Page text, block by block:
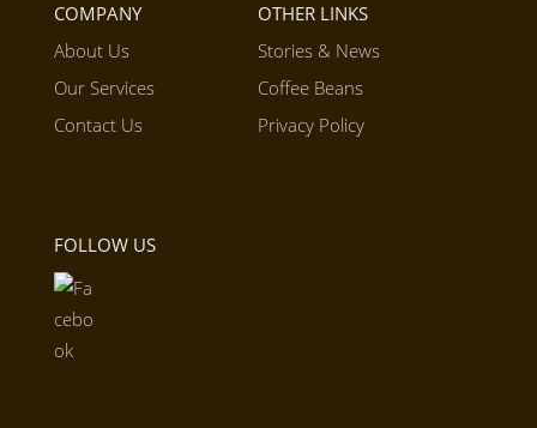
COMPANY
About Us
Our Services
Contact Us
OTHER LINKS
Stories & News
Coffee Beans
Privacy Policy
FOLLOW US